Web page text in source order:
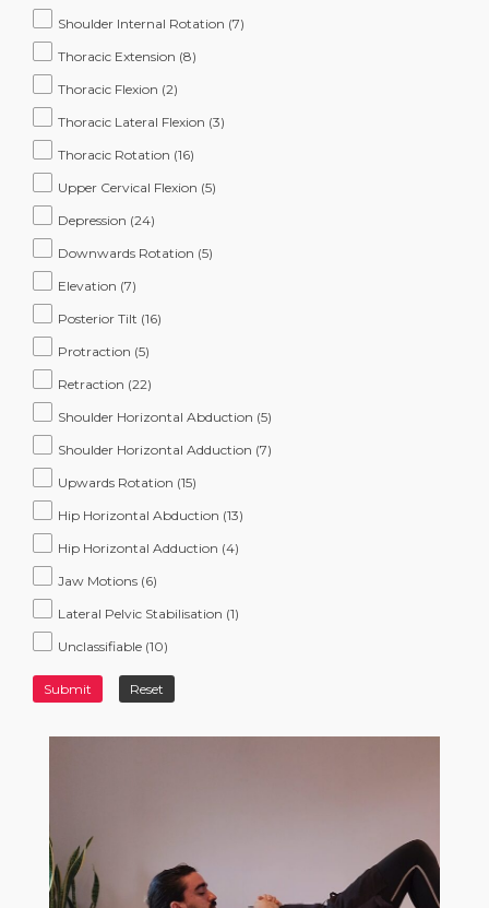
Shoulder Internal Rotation (7)
Thoracic Extension (8)
Thoracic Flexion (2)
Thoracic Lateral Flexion (3)
Thoracic Rotation (16)
Upper Cervical Flexion (5)
Depression (24)
Downwards Rotation (5)
Elevation (7)
Posterior Tilt (16)
Protraction (5)
Retraction (22)
Shoulder Horizontal Abduction (5)
Shoulder Horizontal Adduction (7)
Upwards Rotation (15)
Hip Horizontal Abduction (13)
Hip Horizontal Adduction (4)
Jaw Motions (6)
Lateral Pelvic Stabilisation (1)
Unclassifiable (10)
Submit Reset